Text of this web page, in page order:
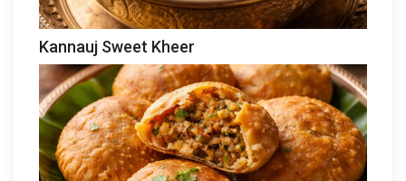
Kannauj Sweet Kheer